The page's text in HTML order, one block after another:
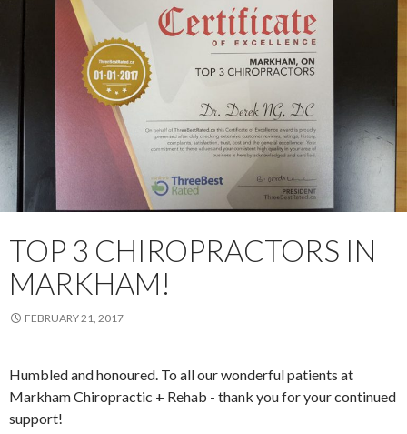
TOP 3 CHIROPRACTORS IN
MARKHAM!
FEBRUARY 21, 2017
Humbled and honoured. To all our wonderful patients at
Markham Chiropractic + Rehab - thank you for your continued
support!